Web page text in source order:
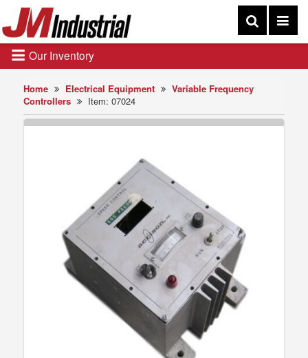
Home Electrical Equipment
Variable Frequency
Controllers
Item: 07024
Our Inventory